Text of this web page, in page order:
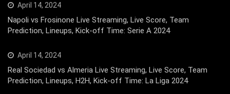
April 14, 2024
Napoli vs Frosinone Live Streaming, Live Score, Team
Prediction, Lineups, Kick-off Time: Serie A 2024
April 14, 2024
Real Sociedad vs Almeria Live Streaming, Live Score, Team
Prediction, Lineups, H2H, Kick-off Time: La Liga 2024